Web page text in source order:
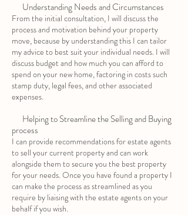
Understanding Needs and Circumstances
From the initial consultation, I will discuss the
process and motivation behind your property
move, because by understanding this I can tailor
my advice to best suit your individual needs. I will
discuss budget and how much you can afford to
spend on your new home, factoring in costs such
stamp duty, legal fees, and other associated
expenses.
Helping to Streamline the Selling and Buying
process
I can provide recommendations for estate agents
to sell your current property and can work
alongside them to secure you the best property
for your needs. Once you have found a property I
can make the process as streamlined as you
require by liaising with the estate agents on your
behalf if you wish.